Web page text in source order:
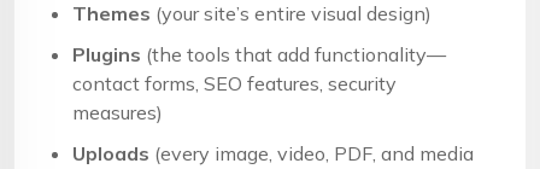
Themes (your site’s entire visual design)
Plugins (the tools that add functionality—
contact forms, SEO features, security
measures)
Uploads (every image, video, PDF, and media